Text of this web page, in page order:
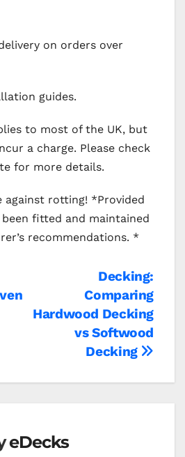
on orders over
guides.
to most of the UK, but
a charge. Please check
for more details.
against rotting! *Provided
fitted and maintained
recommendations. *
Decking:
Comparing
Hardwood Decking
vs Softwood
Decking
eDecks